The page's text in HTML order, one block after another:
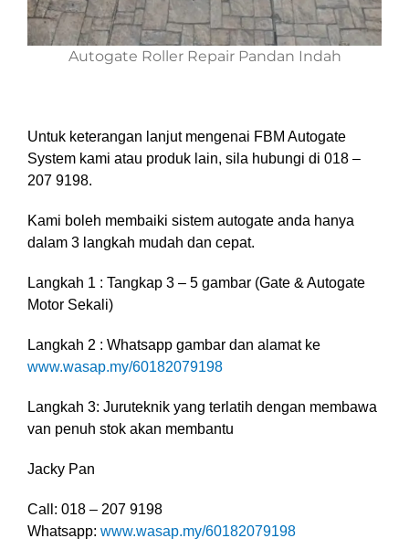
Autogate Roller Repair Pandan Indah
Untuk keterangan lanjut mengenai FBM Autogate
System kami atau produk lain, sila hubungi di 018 –
207 9198.
Kami boleh membaiki sistem autogate anda hanya
dalam 3 langkah mudah dan cepat.
Langkah 1 : Tangkap 3 – 5 gambar (Gate & Autogate
Motor Sekali)
Langkah 2 : Whatsapp gambar dan alamat ke
www.wasap.my/60182079198
Langkah 3: Juruteknik yang terlatih dengan membawa
van penuh stok akan membantu
Jacky Pan
Call: 018 – 207 9198
Whatsapp: www.wasap.my/60182079198